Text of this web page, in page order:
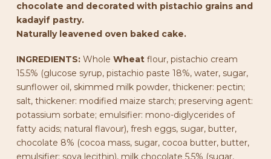
chocolate and decorated with pistachio grains and
kadayif pastry.
Naturally leavened oven baked cake.
INGREDIENTS:Whole Wheatflour, pistachio cream
15.5% (glucose syrup, pistachio paste 18%, water, sugar,
sunflower oil, skimmed milk powder, thickener: pectin;
salt, thickener: modified maize starch; preserving agent:
potassium sorbate; emulsifier: mono-diglycerides of
fatty acids; natural flavour), fresh eggs, sugar, butter,
chocolate 8% (cocoa mass, sugar, cocoa butter, butter,
emulsifier: soya lecithin), milk chocolate 5.5% (sugar,